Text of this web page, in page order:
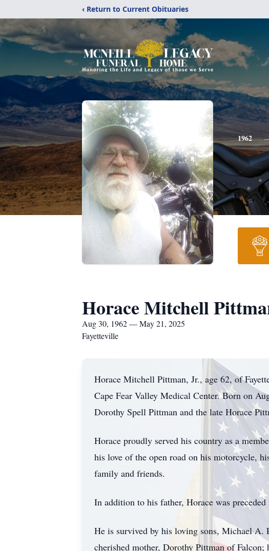
‹ Return to Current Obituaries
1962
Horace Mitchell
Aug 30, 1962 — May 21, 2025
Fayetteville
Horace Mitchell Pittman, Jr., age 62, of
Cape Fear Valley Medical Center. Born on
Dorothy Spell Pittman and the late Horace
Horace proudly served his country as a
his love of the open road on his motorcycle,
family and friends.
In addition to his father, Horace was
He is survived by his loving sons, Michael
cherished mother, Dorothy Pittman of